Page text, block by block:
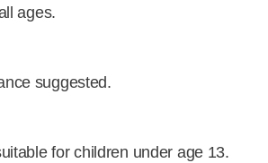
ages.
suggested.
for children under age 13.